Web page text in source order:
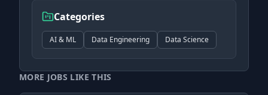
Categories
AI & ML Data Engineering Data Science
MORE JOBS LIKE THIS